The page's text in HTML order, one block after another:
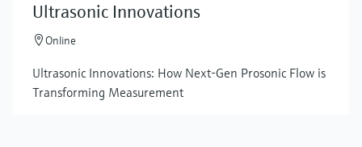
Ultrasonic Innovations
Online
Ultrasonic Innovations: How Next-Gen Prosonic Flow is
Transforming Measurement